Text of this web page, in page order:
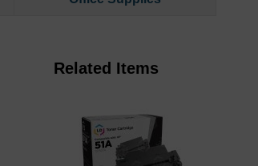
Related Items